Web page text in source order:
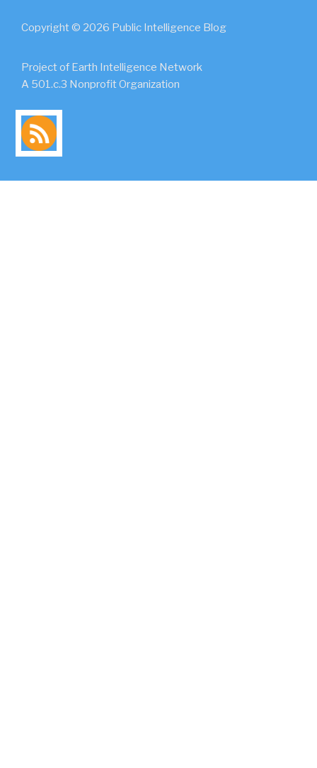
Copyright © 2026 Public Intelligence Blog
Project of Earth Intelligence Network
A 501.c.3 Nonprofit Organization